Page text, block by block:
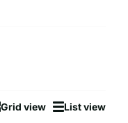
Grid view List view